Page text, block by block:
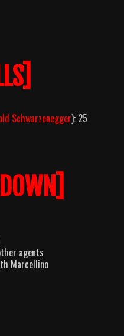
Schwarzenegger): 25
agents
Marcellino